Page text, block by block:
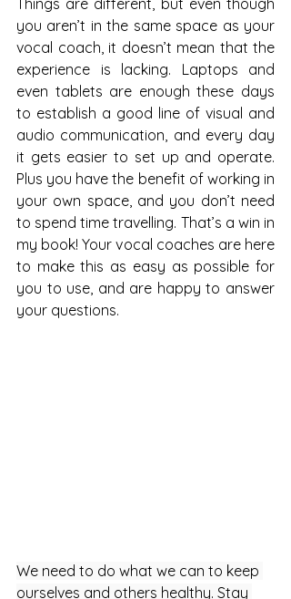
Things are different, but even though
you aren’t in the same space as your
vocal coach, it doesn’t mean that the
experience is lacking. Laptops and
even tablets are enough these days
to establish a good line of visual and
audio communication, and every day
it gets easier to set up and operate.
Plus you have the benefit of working in
your own space, and you don’t need
to spend time travelling. That’s a win in
my book! Your vocal coaches are here
to make this as easy as possible for
you to use, and are happy to answer
your questions.
We need to do what we can to keep
ourselves and others healthy. Stay